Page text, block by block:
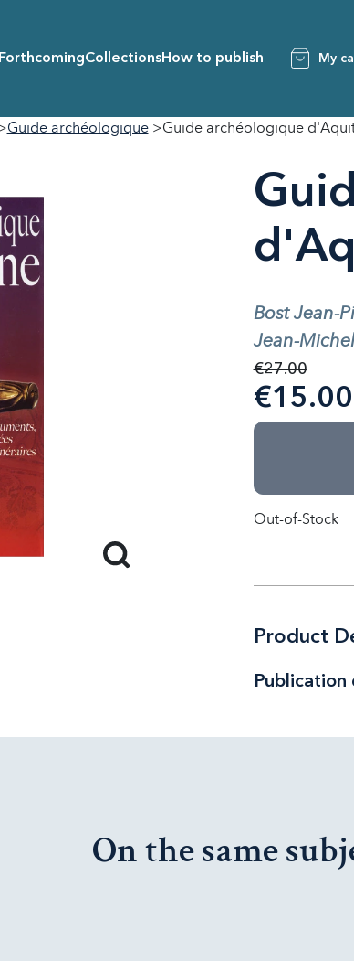
CollectionsHow to publish My
Guide archéologique Guide archéologique
Bost Jean-
Jean-
€27.00
€15.00
Out-of-Stock
Product
Publication
On the same